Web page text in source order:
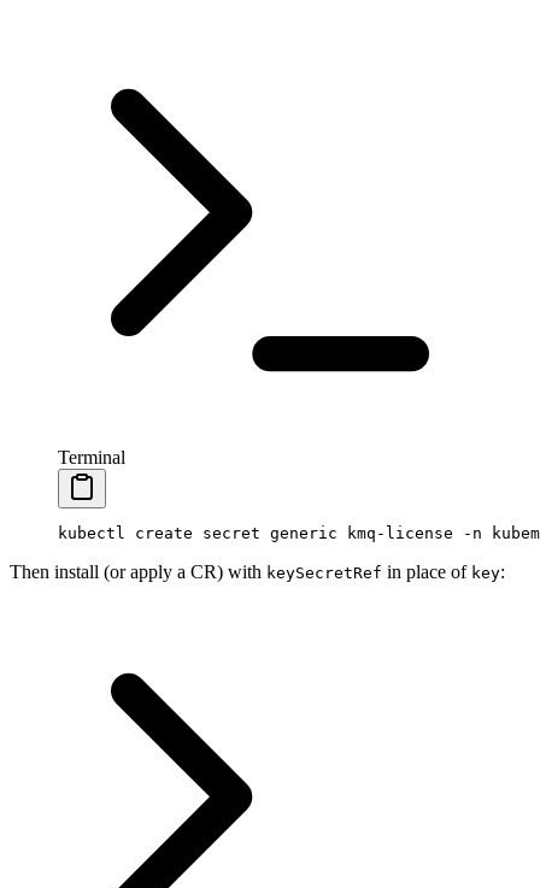
Terminal
kubectl create secret generic kmq-license -n
Then install (or apply a CR) with keySecretRef in place of key: